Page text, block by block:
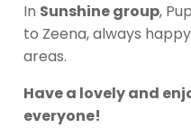
In Sunshine group,
to Zeena, always
areas.
Have a lovely and
everyone!